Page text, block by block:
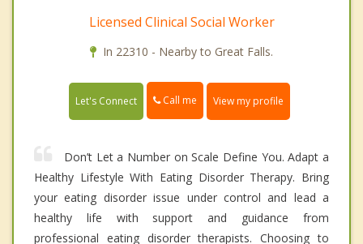
Licensed Clinical Social Worker
In 22310 - Nearby to Great Falls.
Let's Connect Call me View my profile
Don’t Let a Number on Scale Define You. Adapt a
Healthy Lifestyle With Eating Disorder Therapy. Bring
your eating disorder issue under control and lead a
healthy life with support and guidance from
professional eating disorder therapists. Choosing to